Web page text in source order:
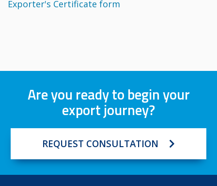
Exporter's Certificate form
Are you ready to begin your
export journey?
REQUEST CONSULTATION